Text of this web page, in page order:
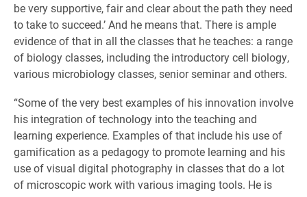
be very supportive, fair and clear about the path they need
to take to succeed.’ And he means that. There is ample
evidence of that in all the classes that he teaches: a range
of biology classes, including the introductory cell biology,
various microbiology classes, senior seminar and others.
“Some of the very best examples of his innovation involve
his integration of technology into the teaching and
learning experience. Examples of that include his use of
gamification as a pedagogy to promote learning and his
use of visual digital photography in classes that do a lot
of microscopic work with various imaging tools. He is